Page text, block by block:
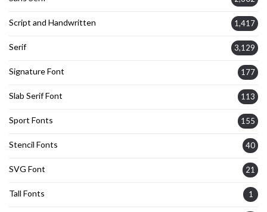
Script and Handwritten 1,417
Serif 3,129
Signature Font 177
Slab Serif Font 113
Sport Fonts 155
Stencil Fonts 40
SVG Font 21
Tall Fonts 1